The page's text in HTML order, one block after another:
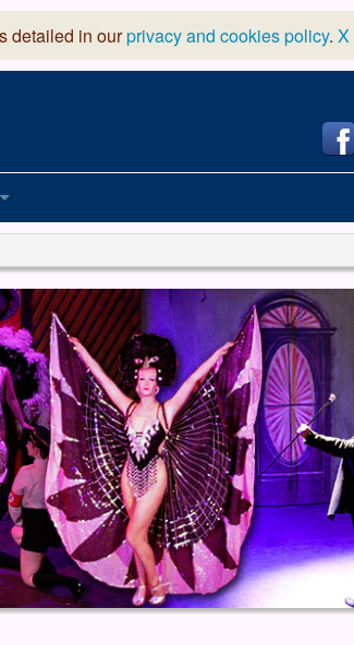
detailed in ourprivacy and cookies policy. X
Read School of Dance
Operatic & Dramatic Association
- Web & App Design and Hosting